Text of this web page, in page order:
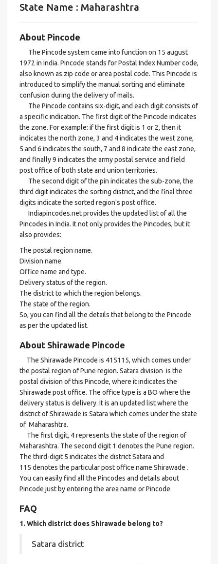
State Name : Maharashtra
About Pincode
The Pincode system came into function on 15 august
1972 in India. Pincode stands for Postal Index Number code,
also known as zip code or area postal code. This Pincode is
introduced to simplify the manual sorting and eliminate
confusion during the delivery of mails.
The Pincode contains six-digit, and each digit consists of
a specific indication. The first digit of the Pincode indicates
the zone. For example: if the first digit is 1 or 2, then it
indicates the north zone, 3 and 4 indicates the west zone,
5 and 6 indicates the south, 7 and 8 indicate the east zone,
and finally 9 indicates the army postal service and field
post office of both state and union territories.
The second digit of the pin indicates the sub-zone, the
third digit indicates the sorting district, and the final three
digits indicate the sorted region's post office.
Indiapincodes.net provides the updated list of all the
Pincodes in India. It not only provides the Pincodes, but it
also provides:
The postal region name.
Division name.
Office name and type.
Delivery status of the region.
The district to which the region belongs.
The state of the region.
So, you can find all the details that belong to the Pincode
as per the updated list.
About Shirawade Pincode
The Shirawade Pincode is 415115, which comes under
the postal region of Pune region. Satara division is the
postal division of this Pincode, where it indicates the
Shirawade post office. The office type is a BO where the
delivery status is delivery. It is an updated list where the
district of Shirawade is Satara which comes under the state
of Maharashtra.
The first digit, 4 represents the state of the region of
Maharashtra. The second digit 1 denotes the Pune region.
The third-digit 5 indicates the district Satara and
115 denotes the particular post office name Shirawade .
You can easily find all the Pincodes and details about
Pincode just by entering the area name or Pincode.
FAQ
1. Which district does Shirawade belong to?
Satara district